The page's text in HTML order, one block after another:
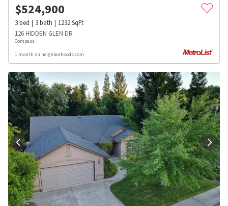
$524,900
3bed 3bath 1232SqFt
126 HIDDEN GLEN DR
Compass
1 month on neighborhoods.com